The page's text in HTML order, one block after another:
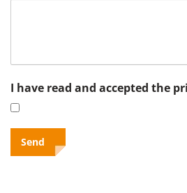
I have read and accepted the
Send